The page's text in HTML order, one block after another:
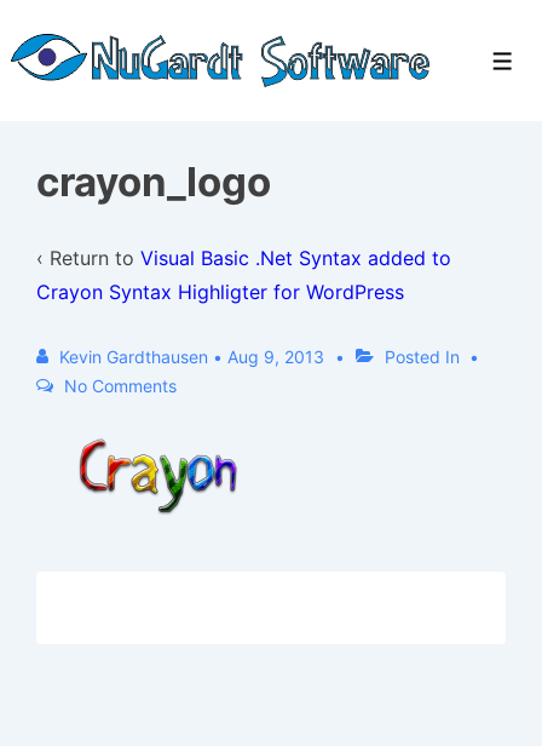
Skip
crayon_logo
‹ Return to Visual Basic .Net Syntax added to
Crayon Syntax Highligter for WordPress
Kevin Gardthausen • Aug 9, 2013
Posted In
No Comments